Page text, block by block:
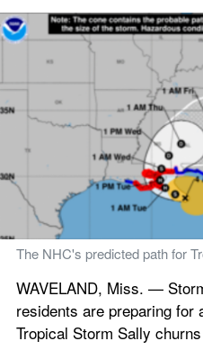
The NHC's predicted path for
WAVELAND, Miss. —
residents are preparing for
Tropical Storm Sally